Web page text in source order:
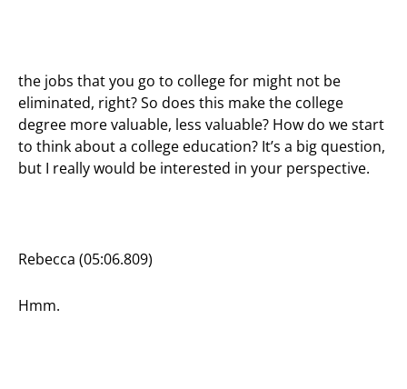
the jobs that you go to college for might not be
eliminated, right? So does this make the college
degree more valuable, less valuable? How do we start
to think about a college education? It’s a big question,
but I really would be interested in your perspective.
Rebecca (05:06.809)
Hmm.